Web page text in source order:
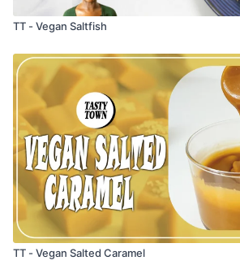
TT - Vegan Saltfish
TT - Vegan Salted Caramel